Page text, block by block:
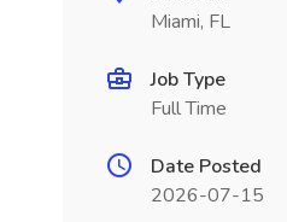
Miami, FL
Job Type
Full Time
Date Posted
2026-07-15